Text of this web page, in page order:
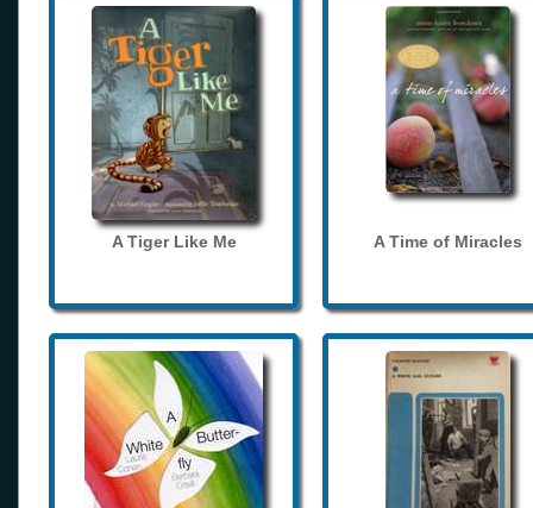
A Tiger Like Me A Time of Miracles